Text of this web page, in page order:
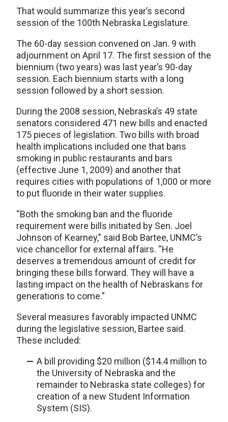
That would summarize this year’s second
session of the 100th Nebraska Legislature.
The 60-day session convened on Jan. 9 with
adjournment on April 17. The first session of the
biennium (two years) was last year’s 90-day
session. Each biennium starts with a long
session followed by a short session.
During the 2008 session, Nebraska’s 49 state
senators considered 471 new bills and enacted
175 pieces of legislation. Two bills with broad
health implications included one that bans
smoking in public restaurants and bars
(effective June 1, 2009) and another that
requires cities with populations of 1,000 or more
to put fluoride in their water supplies.
“Both the smoking ban and the fluoride
requirement were bills initiated by Sen. Joel
Johnson of Kearney,” said Bob Bartee, UNMC’s
vice chancellor for external affairs. “He
deserves a tremendous amount of credit for
bringing these bills forward. They will have a
lasting impact on the health of Nebraskans for
generations to come.”
Several measures favorably impacted UNMC
during the legislative session, Bartee said.
These included:
A bill providing $20 million ($14.4 million to
the University of Nebraska and the
remainder to Nebraska state colleges) for
creation of a new Student Information
System (SIS).